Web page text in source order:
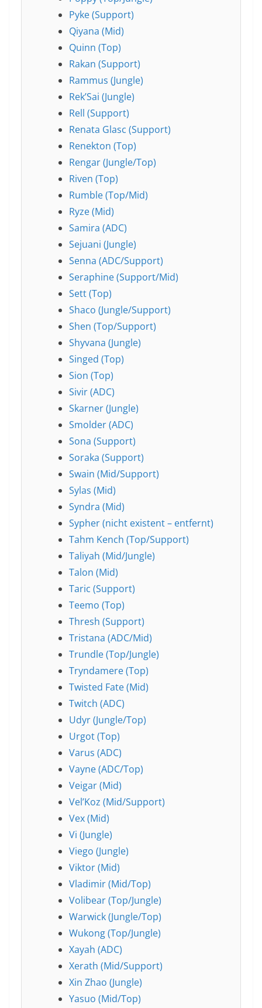
Pyke (Support)
Qiyana (Mid)
Quinn (Top)
Rakan (Support)
Rammus (Jungle)
Rek’Sai (Jungle)
Rell (Support)
Renata Glasc (Support)
Renekton (Top)
Rengar (Jungle/Top)
Riven (Top)
Rumble (Top/Mid)
Ryze (Mid)
Samira (ADC)
Sejuani (Jungle)
Senna (ADC/Support)
Seraphine (Support/Mid)
Sett (Top)
Shaco (Jungle/Support)
Shen (Top/Support)
Shyvana (Jungle)
Singed (Top)
Sion (Top)
Sivir (ADC)
Skarner (Jungle)
Smolder (ADC)
Sona (Support)
Soraka (Support)
Swain (Mid/Support)
Sylas (Mid)
Syndra (Mid)
Sypher (nicht existent – entfernt)
Tahm Kench (Top/Support)
Taliyah (Mid/Jungle)
Talon (Mid)
Taric (Support)
Teemo (Top)
Thresh (Support)
Tristana (ADC/Mid)
Trundle (Top/Jungle)
Tryndamere (Top)
Twisted Fate (Mid)
Twitch (ADC)
Udyr (Jungle/Top)
Urgot (Top)
Varus (ADC)
Vayne (ADC/Top)
Veigar (Mid)
Vel’Koz (Mid/Support)
Vex (Mid)
Vi (Jungle)
Viego (Jungle)
Viktor (Mid)
Vladimir (Mid/Top)
Volibear (Top/Jungle)
Warwick (Jungle/Top)
Wukong (Top/Jungle)
Xayah (ADC)
Xerath (Mid/Support)
Xin Zhao (Jungle)
Yasuo (Mid/Top)